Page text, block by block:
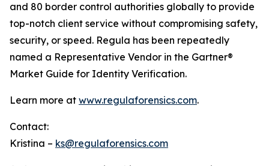
and 80 border control authorities globally to provide
top-notch client service without compromising safety,
security, or speed. Regula has been repeatedly
named a Representative Vendor in the Gartner®
Market Guide for Identity Verification.
Learn more at www.regulaforensics.com.
Contact:
Kristina – ks@regulaforensics.com